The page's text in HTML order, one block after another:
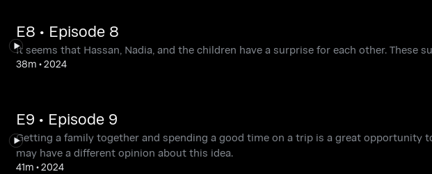
E8 • Episode 8
It seems that Hassan, Nadia, and the children have a surprise for each other.
38m •2024
E9 • Episode 9
Getting a family together and spending a good time on a trip is a great opportunity
may have a different opinion about this idea.
41m •2024